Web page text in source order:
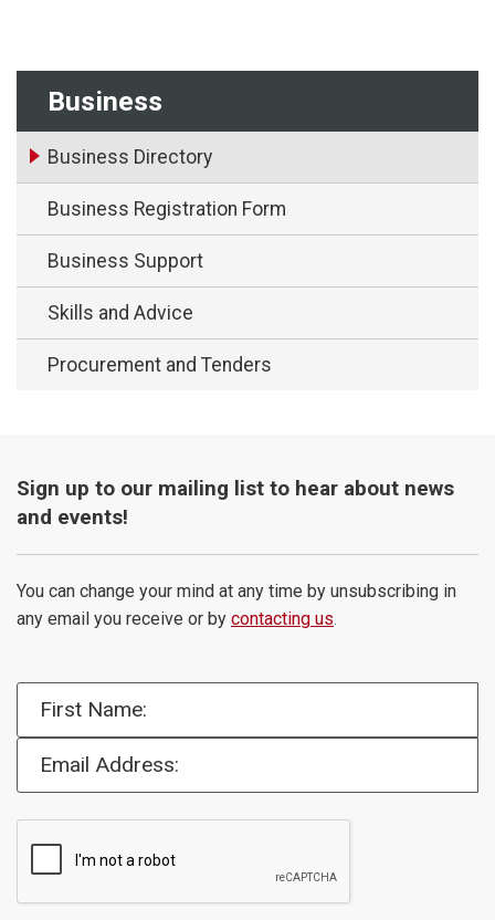
Business
Business Directory
Business Registration Form
Business Support
Skills and Advice
Procurement and Tenders
Sign up to our mailing list to hear about news
and events!
You can change your mind at any time by unsubscribing in
any email you receive or by contacting us